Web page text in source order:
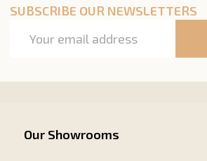
SUBSCRIBE OUR NEWSLETTERS
Address
Our Showrooms